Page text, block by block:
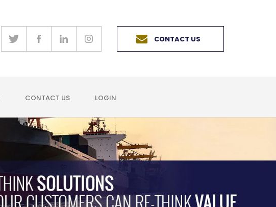
CONTACT US
CONTACT US LOGIN